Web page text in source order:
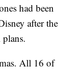
had been
after the
All 16 of